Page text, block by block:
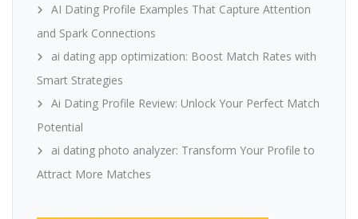
AI Dating Profile Examples That Capture Attention
and Spark Connections
ai dating app optimization: Boost Match Rates with
Smart Strategies
Ai Dating Profile Review: Unlock Your Perfect Match
Potential
ai dating photo analyzer: Transform Your Profile to
Attract More Matches